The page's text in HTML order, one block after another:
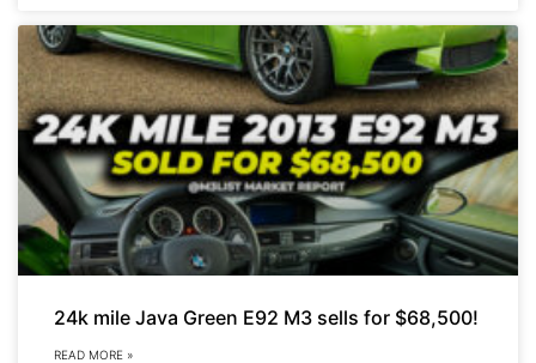
24k mile Java Green E92 M3 sells for $68,500!
READ MORE »